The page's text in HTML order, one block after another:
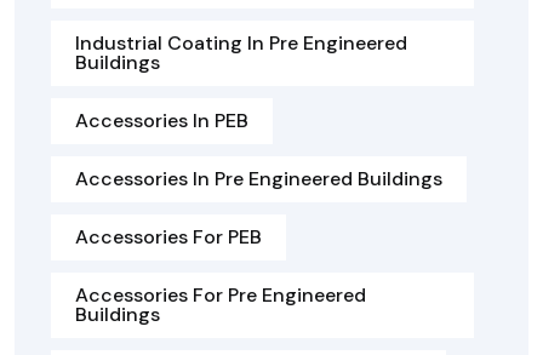
Industrial Coating In Pre Engineered
Buildings
Accessories In PEB
Accessories In Pre Engineered Buildings
Accessories For PEB
Accessories For Pre Engineered
Buildings